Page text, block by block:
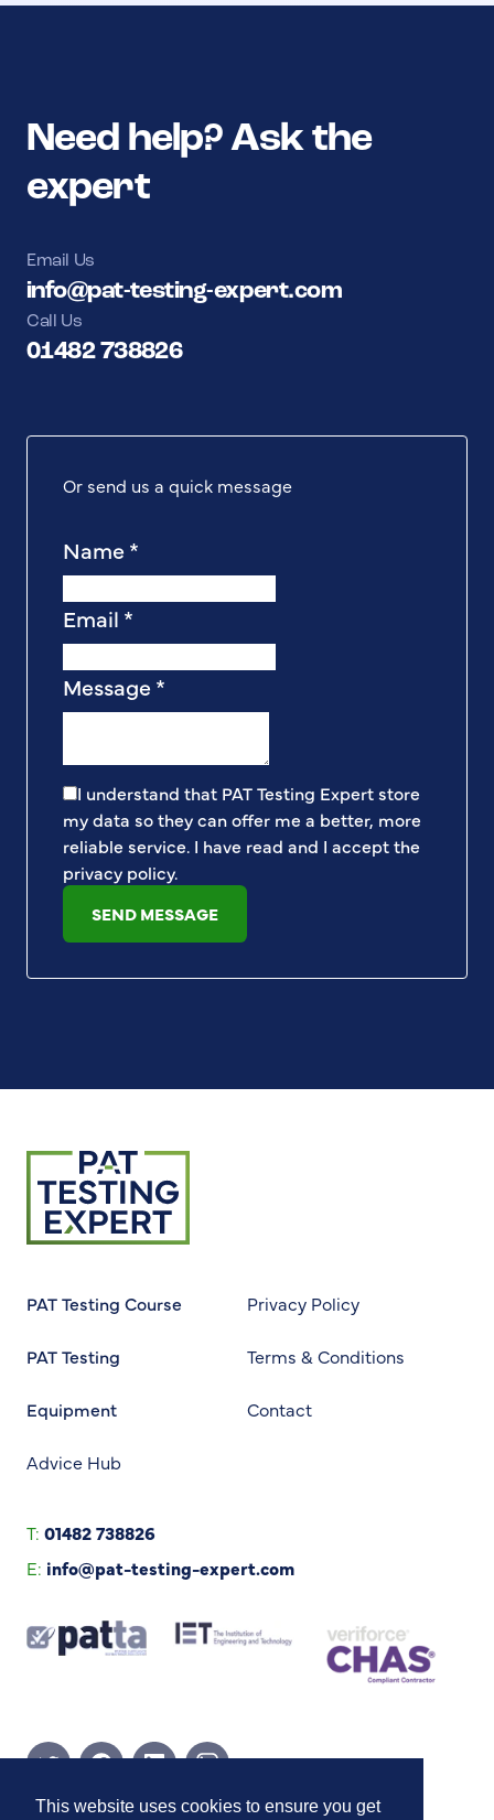
This website uses cookies to ensure you get
Need help? Ask the
expert
Email Us
info@pat-testing-expert.com
Call Us
01482 738826
Or send us a quick message
Name*
Email *
Message*
I understand that PAT Testing Expert store
my data so they can offer me a better, more
reliable service. I have read and I accept the
privacy policy.
SEND MESSAGE
Return to homepage
PAT Testing Course
PAT Testing
Equipment
Advice Hub
Privacy Policy
Terms & Conditions
Contact
T: 01482 738826
E: info@pat-testing-expert.com
Twitter PageFacebook Page
Linkedin Page
Instagram Page